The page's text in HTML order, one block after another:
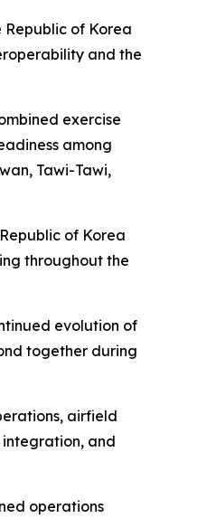
Republic of Korea
and the
exercise
among
Tawi-Tawi,
of Korea
throughout the
evolution of
together during
airfield
integration, and
operations